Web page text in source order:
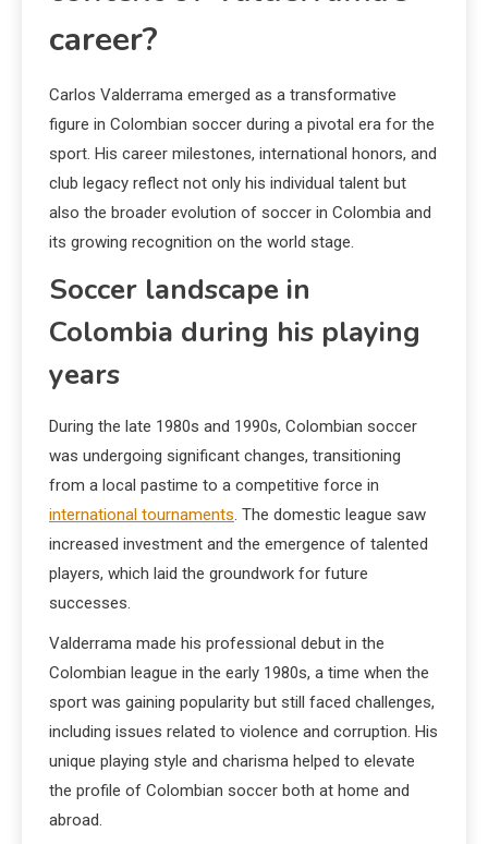
career?
Carlos Valderrama emerged as a transformative
figure in Colombian soccer during a pivotal era for the
sport. His career milestones, international honors, and
club legacy reflect not only his individual talent but
also the broader evolution of soccer in Colombia and
its growing recognition on the world stage.
Soccer landscape in
Colombia during his playing
years
During the late 1980s and 1990s, Colombian soccer
was undergoing significant changes, transitioning
from a local pastime to a competitive force in
international tournaments. The domestic league saw
increased investment and the emergence of talented
players, which laid the groundwork for future
successes.
Valderrama made his professional debut in the
Colombian league in the early 1980s, a time when the
sport was gaining popularity but still faced challenges,
including issues related to violence and corruption. His
unique playing style and charisma helped to elevate
the profile of Colombian soccer both at home and
abroad.